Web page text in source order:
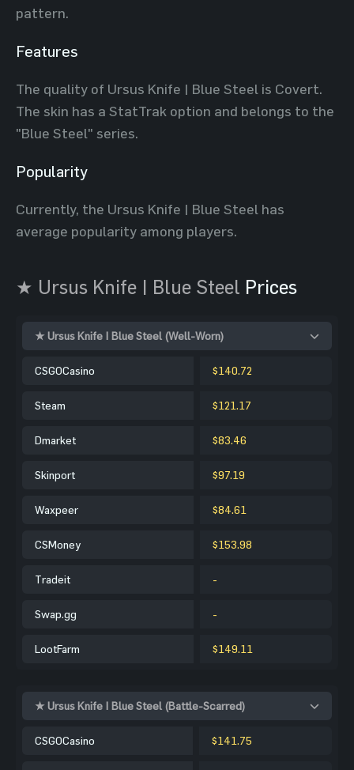
pattern.
Features
The quality of Ursus Knife | Blue Steel is Covert.
The skin has a StatTrak option and belongs to the
"Blue Steel" series.
Popularity
Currently, the Ursus Knife | Blue Steel has
average popularity among players.
★ Ursus Knife | Blue Steel Prices
★ Ursus Knife | Blue Steel (Well-Worn)
CSGOCasino $140.72
Steam $121.17
Dmarket $83.46
Skinport $97.19
Waxpeer $84.61
CSMoney $153.98
Tradeit -
Swap.gg -
LootFarm $149.11
★ Ursus Knife | Blue Steel (Battle-Scarred)
CSGOCasino $141.75